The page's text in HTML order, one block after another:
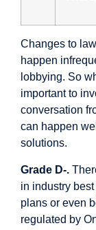
Changes to
happen
lobbying. So
important to
conversation
can happen
solutions.
Grade D-.
in industry
plans or even
regulated by